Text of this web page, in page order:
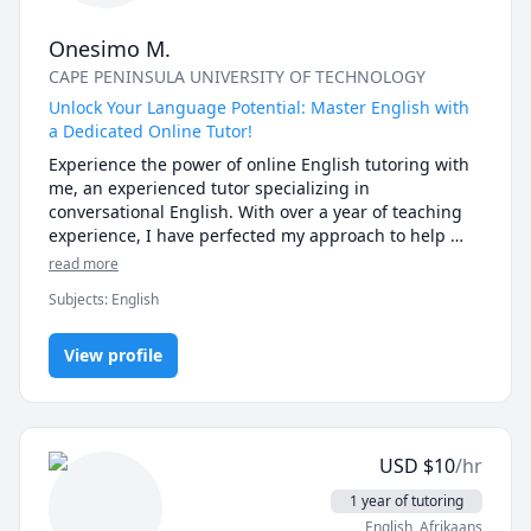
Onesimo M.
CAPE PENINSULA UNIVERSITY OF TECHNOLOGY
Unlock Your Language Potential: Master English with
a Dedicated Online Tutor!
Experience the power of online English tutoring with
me, an experienced tutor specializing in
conversational English. With over a year of teaching
experience, I have perfected my approach to help
students master the art of natural and fluent English
foundation to intermediate learners aiming to
enhance their fluency, I offer personalized lessons
that cater to your specific needs and goals.
During our interactive and engaging sessions, you'll
have ample opportunities to practice speaking,
listening, and confidently expressing yourself in
English. Through lively discussions, role plays, and
real-life scenarios, I create a supportive and
immersive learning environment that reflects
read more
Subjects: English
View profile
USD $10/hr
1 year of tutoring
English, Afrikaans